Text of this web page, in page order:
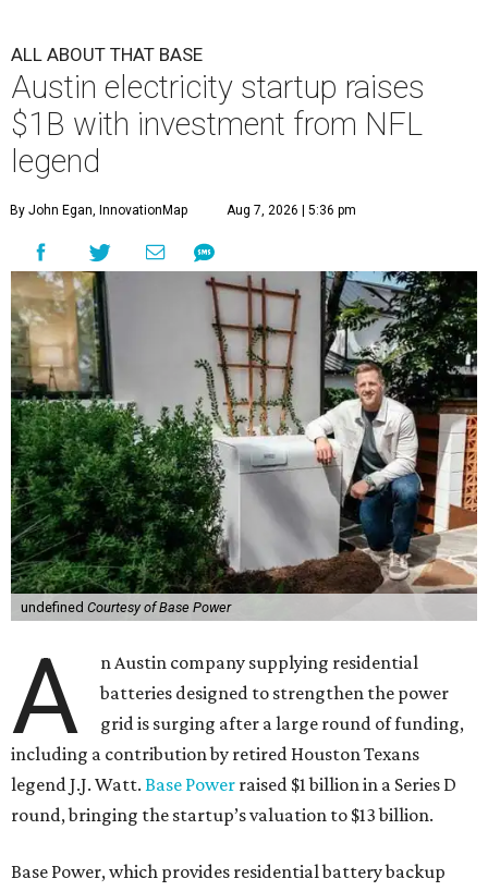
ALL ABOUT THAT BASE
Austin electricity startup raises
$1B with investment from NFL
legend
By John Egan, InnovationMap Aug 7, 2026 | 5:36 pm
undefined Courtesy of Base Power
A
n Austin company supplying residential
batteries designed to strengthen the power
grid is surging after a large round of funding,
including a contribution by retired Houston Texans
legend J.J. Watt. Base Power raised $1 billion in a Series D
round, bringing the startup’s valuation to $13 billion.
Base Power, which provides residential battery backup